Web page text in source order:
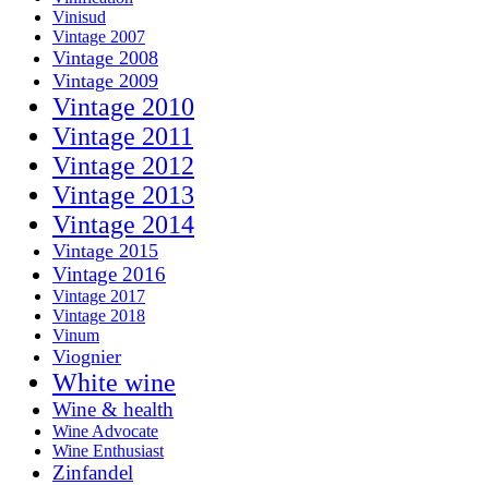
Vinisud
Vintage 2007
Vintage 2008
Vintage 2009
Vintage 2010
Vintage 2011
Vintage 2012
Vintage 2013
Vintage 2014
Vintage 2015
Vintage 2016
Vintage 2017
Vintage 2018
Vinum
Viognier
White wine
Wine & health
Wine Advocate
Wine Enthusiast
Zinfandel